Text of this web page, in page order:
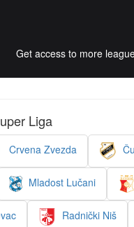
Get access to more
Liga
Crvena Zvezda
Mladost Lučani
Radnički Niš